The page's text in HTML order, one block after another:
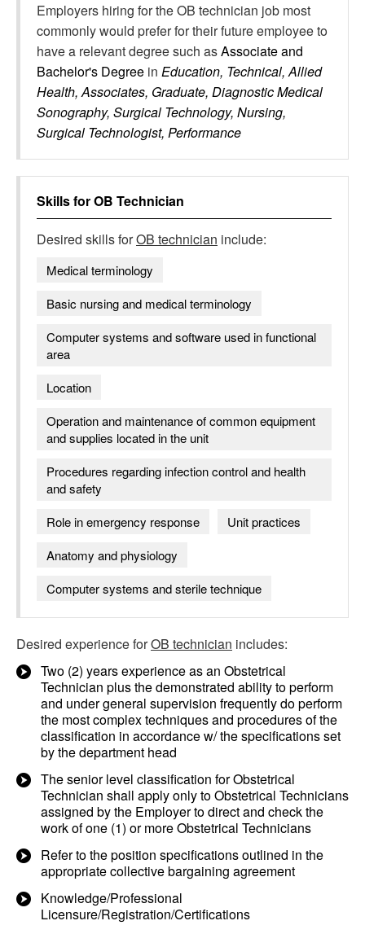
Employers hiring for the OB technician job most
commonly would prefer for their future employee to
have a relevant degree such asAssociate and
Bachelor's Degree in Education, Technical, Allied
Health, Associates, Graduate, Diagnostic Medical
Sonography, Surgical Technology, Nursing,
Surgical Technologist, Performance
Skills forOB Technician
Desired skills forOB technician include:
Medical terminology
Basic nursing and medical terminology
Computer systems and software used in functional
area
Location
Operation and maintenance of common equipment
and supplies located in the unit
Procedures regarding infection control and health
and safety
Role in emergency response
Unit practices
Anatomy and physiology
Computer systems and sterile technique
Desired experience forOB technician includes:
Two (2) years experience as an Obstetrical
Technician plus the demonstrated ability to perform
and under general supervision frequently do perform
the most complex techniques and procedures of the
classification in accordance w/ the specifications set
by the department head
The senior level classification for Obstetrical
Technician shall apply only to Obstetrical Technicians
assigned by the Employer to direct and check the
work of one (1) or more Obstetrical Technicians
Refer to the position specifications outlined in the
appropriate collective bargaining agreement
Knowledge/Professional
Licensure/Registration/Certifications